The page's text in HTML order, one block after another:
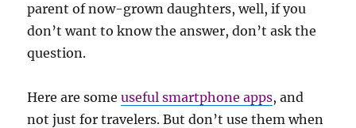
parent of now-grown daughters, well, if you
don’t want to know the answer, don’t ask the
question.
Here are someuseful smartphone apps, and
not just for travelers. But don’t use them when